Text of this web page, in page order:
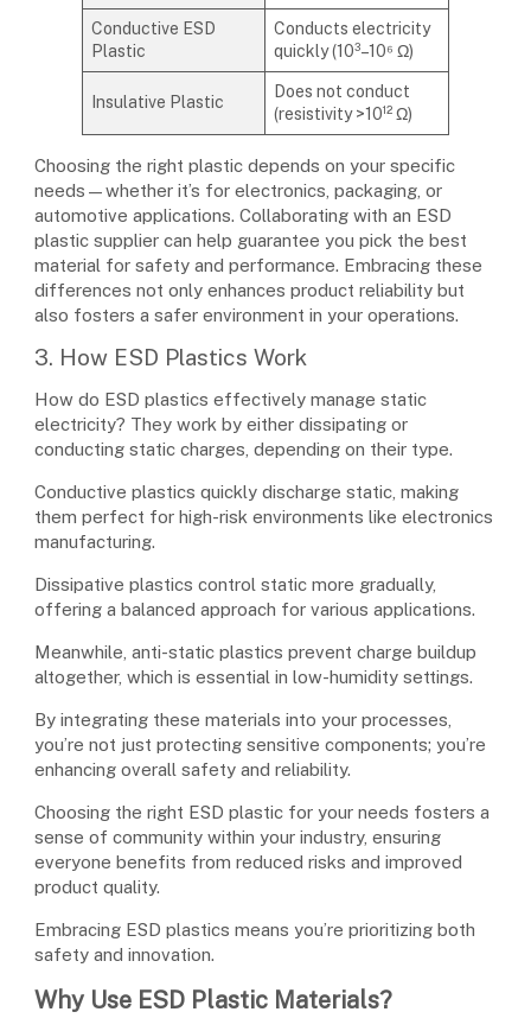
Conductive ESD
Plastic
Conducts electricity
quickly (10³–10⁶ Ω)
Insulative Plastic
Does not conduct
(resistivity >10¹² Ω)
Choosing the right plastic depends on your specific
needs—whether it’s for electronics, packaging, or
automotive applications. Collaborating with an ESD
plastic supplier can help guarantee you pick the best
material for safety and performance. Embracing these
differences not only enhances product reliability but
also fosters a safer environment in your operations.
3. How ESD Plastics Work
How do ESD plastics effectively manage static
electricity? They work by either dissipating or
conducting static charges, depending on their type.
Conductive plastics quickly discharge static, making
them perfect for high-risk environments like electronics
manufacturing.
Dissipative plastics control static more gradually,
offering a balanced approach for various applications.
Meanwhile, anti-static plastics prevent charge buildup
altogether, which is essential in low-humidity settings.
By integrating these materials into your processes,
you’re not just protecting sensitive components; you’re
enhancing overall safety and reliability.
Choosing the right ESD plastic for your needs fosters a
sense of community within your industry, ensuring
everyone benefits from reduced risks and improved
product quality.
Embracing ESD plastics means you’re prioritizing both
safety and innovation.
Why Use ESD Plastic Materials?